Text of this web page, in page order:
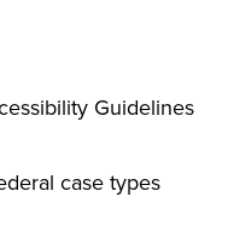
Guidelines
case types